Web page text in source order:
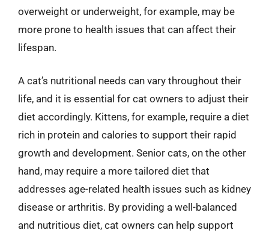
overweight or underweight, for example, may be
more prone to health issues that can affect their
lifespan.
A cat’s nutritional needs can vary throughout their
life, and it is essential for cat owners to adjust their
diet accordingly. Kittens, for example, require a diet
rich in protein and calories to support their rapid
growth and development. Senior cats, on the other
hand, may require a more tailored diet that
addresses age-related health issues such as kidney
disease or arthritis. By providing a well-balanced
and nutritious diet, cat owners can help support